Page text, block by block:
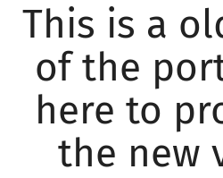
This is a
of the
here to
the new